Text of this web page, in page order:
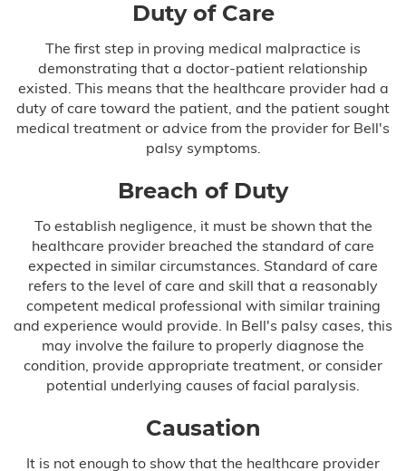
Duty of Care
The first step in proving medical malpractice is
demonstrating that a doctor-patient relationship
existed. This means that the healthcare provider had a
duty of care toward the patient, and the patient sought
medical treatment or advice from the provider for Bell's
palsy symptoms.
Breach of Duty
To establish negligence, it must be shown that the
healthcare provider breached the standard of care
expected in similar circumstances. Standard of care
refers to the level of care and skill that a reasonably
competent medical professional with similar training
and experience would provide. In Bell's palsy cases, this
may involve the failure to properly diagnose the
condition, provide appropriate treatment, or consider
potential underlying causes of facial paralysis.
Causation
It is not enough to show that the healthcare provider